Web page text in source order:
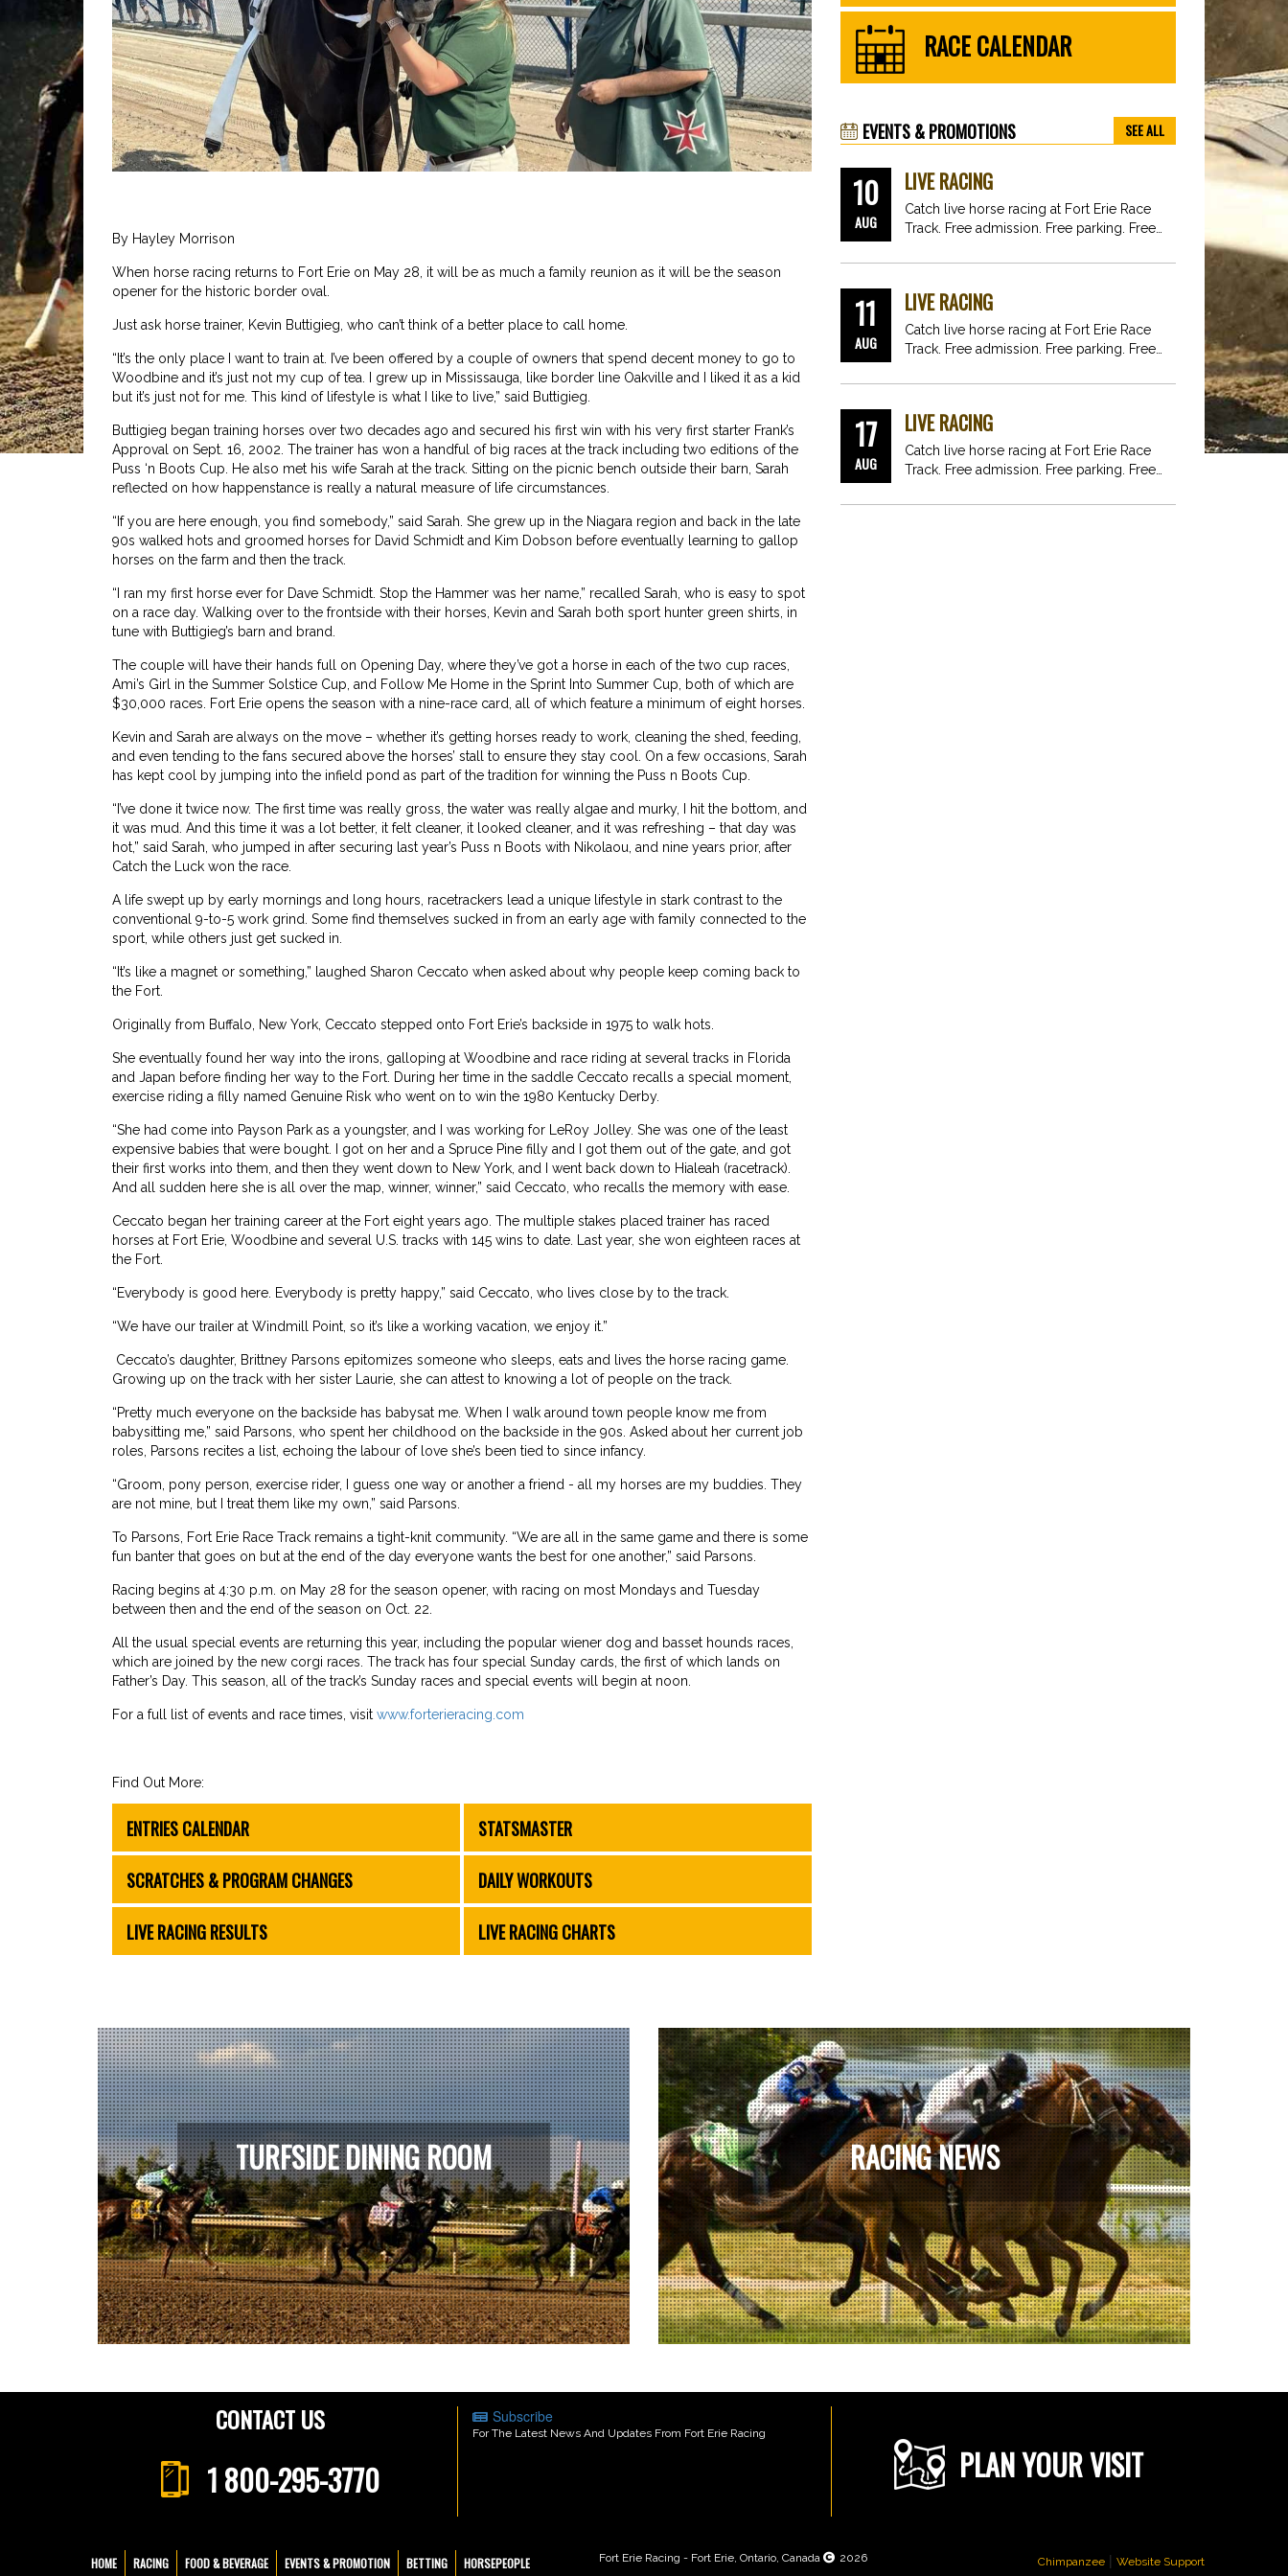
By Hayley Morrison
When horse racing returns to Fort Erie on May 28, it will be as much a family reunion as it will be the season
opener for the historic border oval.
Just ask horse trainer, Kevin Buttigieg, who can’t think of a better place to call home.
“It’s the only place I want to train at. I’ve been offered by a couple of owners that spend decent money to go to
Woodbine and it’s just not my cup of tea. I grew up in Mississauga, like border line Oakville and I liked it as a kid
but it’s just not for me. This kind of lifestyle is what I like to live,” said Buttigieg.
Buttigieg began training horses over two decades ago and secured his first win with his very first starter Frank’s
Approval on Sept. 16, 2002. The trainer has won a handful of big races at the track including two editions of the
Puss ‘n Boots Cup. He also met his wife Sarah at the track. Sitting on the picnic bench outside their barn, Sarah
reflected on how happenstance is really a natural measure of life circumstances.
“If you are here enough, you find somebody,” said Sarah. She grew up in the Niagara region and back in the late
90s walked hots and groomed horses for David Schmidt and Kim Dobson before eventually learning to gallop
horses on the farm and then the track.
“I ran my first horse ever for Dave Schmidt. Stop the Hammer was her name,” recalled Sarah, who is easy to spot
on a race day. Walking over to the frontside with their horses, Kevin and Sarah both sport hunter green shirts, in
tune with Buttigieg’s barn and brand.
The couple will have their hands full on Opening Day, where they’ve got a horse in each of the two cup races,
Ami’s Girl in the Summer Solstice Cup, and Follow Me Home in the Sprint Into Summer Cup, both of which are
$30,000 races. Fort Erie opens the season with a nine-race card, all of which feature a minimum of eight horses.
Kevin and Sarah are always on the move – whether it’s getting horses ready to work, cleaning the shed, feeding,
and even tending to the fans secured above the horses’ stall to ensure they stay cool. On a few occasions, Sarah
has kept cool by jumping into the infield pond as part of the tradition for winning the Puss n Boots Cup.
“I’ve done it twice now. The first time was really gross, the water was really algae and murky, I hit the bottom, and
it was mud. And this time it was a lot better, it felt cleaner, it looked cleaner, and it was refreshing – that day was
hot,” said Sarah, who jumped in after securing last year’s Puss n Boots with Nikolaou, and nine years prior, after
Catch the Luck won the race.
A life swept up by early mornings and long hours, racetrackers lead a unique lifestyle in stark contrast to the
conventional 9-to-5 work grind. Some find themselves sucked in from an early age with family connected to the
sport, while others just get sucked in.
“It’s like a magnet or something,” laughed Sharon Ceccato when asked about why people keep coming back to
the Fort.
Originally from Buffalo, New York, Ceccato stepped onto Fort Erie’s backside in 1975 to walk hots.
She eventually found her way into the irons, galloping at Woodbine and race riding at several tracks in Florida
and Japan before finding her way to the Fort. During her time in the saddle Ceccato recalls a special moment,
exercise riding a filly named Genuine Risk who went on to win the 1980 Kentucky Derby.
“She had come into Payson Park as a youngster, and I was working for LeRoy Jolley. She was one of the least
expensive babies that were bought. I got on her and a Spruce Pine filly and I got them out of the gate, and got
their first works into them, and then they went down to New York, and I went back down to Hialeah (racetrack).
And all sudden here she is all over the map, winner, winner,” said Ceccato, who recalls the memory with ease.
Ceccato began her training career at the Fort eight years ago. The multiple stakes placed trainer has raced
horses at Fort Erie, Woodbine and several U.S. tracks with 145 wins to date. Last year, she won eighteen races at
the Fort.
“Everybody is good here. Everybody is pretty happy,” said Ceccato, who lives close by to the track.
“We have our trailer at Windmill Point, so it’s like a working vacation, we enjoy it.”
Ceccato’s daughter, Brittney Parsons epitomizes someone who sleeps, eats and lives the horse racing game.
Growing up on the track with her sister Laurie, she can attest to knowing a lot of people on the track.
“Pretty much everyone on the backside has babysat me. When I walk around town people know me from
babysitting me,” said Parsons, who spent her childhood on the backside in the 90s. Asked about her current job
roles, Parsons recites a list, echoing the labour of love she’s been tied to since infancy.
“Groom, pony person, exercise rider, I guess one way or another a friend - all my horses are my buddies. They
are not mine, but I treat them like my own,” said Parsons.
To Parsons, Fort Erie Race Track remains a tight-knit community. “We are all in the same game and there is some
fun banter that goes on but at the end of the day everyone wants the best for one another,” said Parsons.
Racing begins at 4:30 p.m. on May 28 for the season opener, with racing on most Mondays and Tuesday
between then and the end of the season on Oct. 22.
All the usual special events are returning this year, including the popular wiener dog and basset hounds races,
which are joined by the new corgi races. The track has four special Sunday cards, the first of which lands on
Father’s Day. This season, all of the track’s Sunday races and special events will begin at noon.
For a full list of events and race times, visit www.forterieracing.com
Find Out More:
ENTRIES CALENDAR STATSMASTER
SCRATCHES & PROGRAM CHANGES DAILY WORKOUTS
LIVE RACING RESULTS LIVE RACING CHARTS
RACE CALENDAR
EVENTS & PROMOTIONS SEE ALL
10
AUG
LIVE RACING
Catch live horse racing at Fort Erie Race
Track. Free admission. Free parking. Free
11
AUG
LIVE RACING
Catch live horse racing at Fort Erie Race
Track. Free admission. Free parking. Free
17
AUG
LIVE RACING
Catch live horse racing at Fort Erie Race
Track. Free admission. Free parking. Free
TURFSIDE DINING ROOM RACING NEWS
CONTACT US
1 800-295-3770
Subscribe
For The Latest News And Updates From Fort Erie Racing
PLAN YOUR VISIT
HOME RACING FOOD & BEVERAGE EVENTS & PROMOTION BETTING HORSEPEOPLE Fort Erie Racing - Fort Erie, Ontario, Canada 2026 Chimpanzee | Website Support